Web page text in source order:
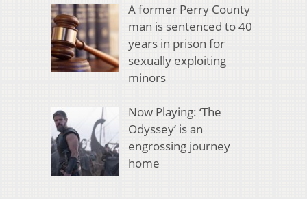
A former Perry County
man is sentenced to 40
years in prison for
sexually exploiting
minors
Now Playing: ‘The
Odyssey’ is an
engrossing journey
home